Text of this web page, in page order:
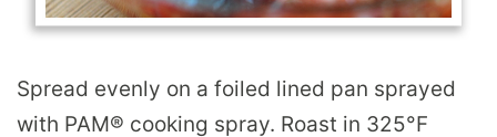
Spread evenly on a foiled lined pan sprayed
with PAM® cooking spray. Roast in 325°F